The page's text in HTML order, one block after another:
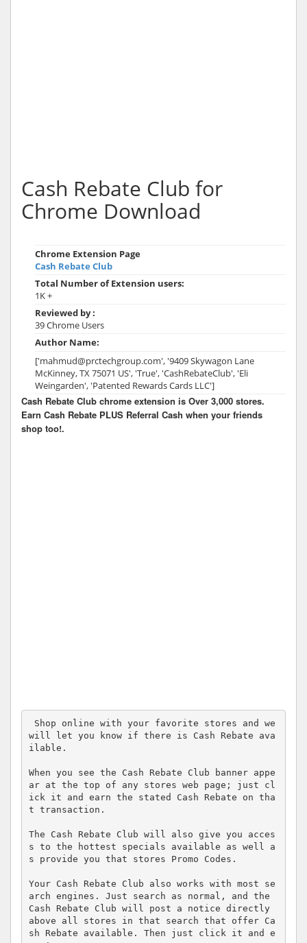
Cash Rebate Club for
Chrome Download
Chrome Extension Page
Cash Rebate Club
Total Number of Extension users:
1K +
Reviewed by :
39 Chrome Users
Author Name:
['mahmud@prctechgroup.com', '9409 Skywagon Lane
McKinney, TX 75071 US', 'True', 'CashRebateClub', 'Eli
Weingarden', 'Patented Rewards Cards LLC']
Cash Rebate Club chrome extension is Over 3,000 stores.
Earn Cash Rebate PLUS Referral Cash when your friends
shop too!.
will let you know if there is Cash Rebate ava
ilable.
When you see the Cash Rebate Club banner appe
ar at the top of any stores web page; just cl
ick it and earn the stated Cash Rebate on tha
t transaction.
The Cash Rebate Club will also give you acces
s to the hottest specials available as well a
s provide you that stores Promo Codes.
Your Cash Rebate Club also works with most se
arch engines. Just search as normal, and the
Cash Rebate Club will post a notice directly
above all stores in that search that offer Ca
sh Rebate available. Then just click it and e